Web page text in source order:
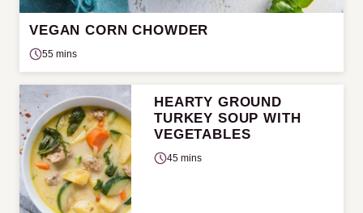
VEGAN CORN CHOWDER
55 mins
HEARTY GROUND
TURKEY SOUP WITH
VEGETABLES
45 mins